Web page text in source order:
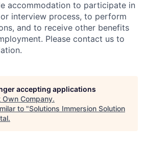
accommodation to participate in
interview process, to perform
and to receive other benefits
Please contact us to
accepting applications
Own Company.
to "Solutions Immersion Solution
.